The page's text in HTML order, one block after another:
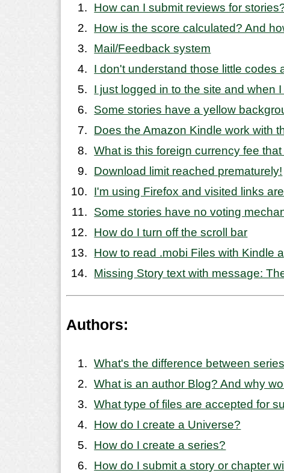
How can I submit reviews for
How is the score calculated? And
Mail/Feedback system
I don't understand those little codes
I just logged in to the site and when
Some stories have a yellow
Does the Amazon Kindle work with
What is this foreign currency fee
Download limit reached prematurely!
I'm using Firefox and visited links
Some stories have no voting
How do I turn off the scroll bar
How to read .mobi Files with Kindle
Missing Story text with message:
Authors:
What's the difference between
What is an author Blog? And why
What type of files are accepted for
How do I create a Universe?
How do I create a series?
How do I submit a story or chapter